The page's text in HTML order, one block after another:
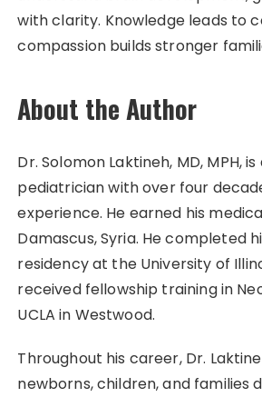
with clarity. Knowledge leads to
compassion builds stronger
About the Author
Dr. Solomon Laktineh, MD, MPH,
pediatrician with over four
experience. He earned his
Damascus, Syria. He completed
residency at the University of
received fellowship training in
UCLA in Westwood.
Throughout his career, Dr.
newborns, children, and families